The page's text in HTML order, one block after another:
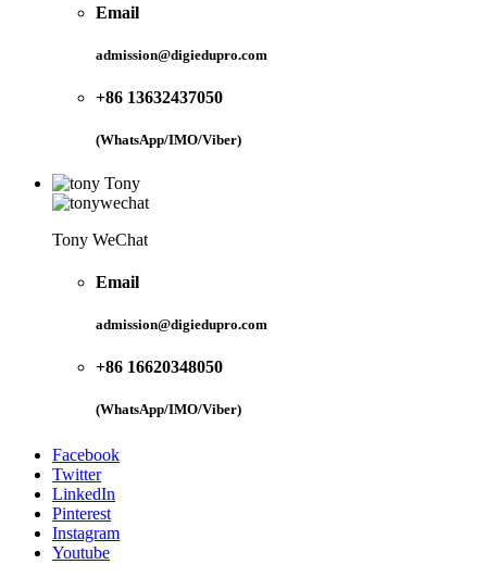
Email
admission@digiedupro.com
+86 13632437050
(WhatsApp/IMO/Viber)
Tony
Tony WeChat
Email
admission@digiedupro.com
+86 16620348050
(WhatsApp/IMO/Viber)
Facebook
Twitter
LinkedIn
Pinterest
Instagram
Youtube